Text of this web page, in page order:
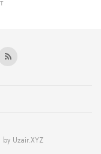
by Uzair.XYZ